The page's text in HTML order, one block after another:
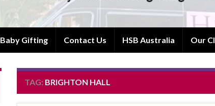
Baby Gifting Contact Us HSB Australia Our
TAG: BRIGHTON HALL